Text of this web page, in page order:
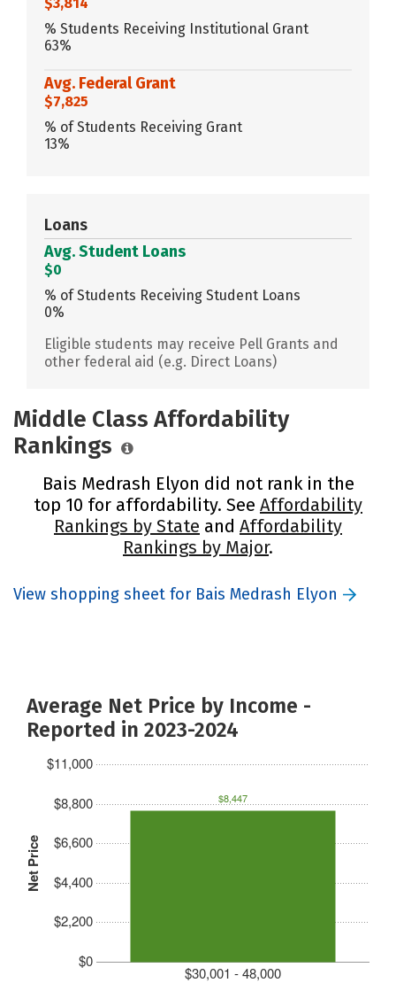
% Students Receiving Institutional Grant
63%
Avg. Federal Grant
$7,825
% of Students Receiving Grant
13%
Loans
Avg. Student Loans
$0
% of Students Receiving Student Loans
0%
Eligible students may receive Pell Grants and
other federal aid (e.g. Direct Loans)
Middle Class Affordability
Rankings
Bais Medrash Elyon did not rank in the
top 10 for affordability. See Affordability
Rankings by State and Affordability
Rankings by Major.
View shopping sheet for Bais Medrash Elyon
Average Net Price by Income -
Reported in 2023-2024
Net Price
$0
$2,200
$4,400
$6,600
$8,800
$11,000
$30,001 - 48,000
$8,447